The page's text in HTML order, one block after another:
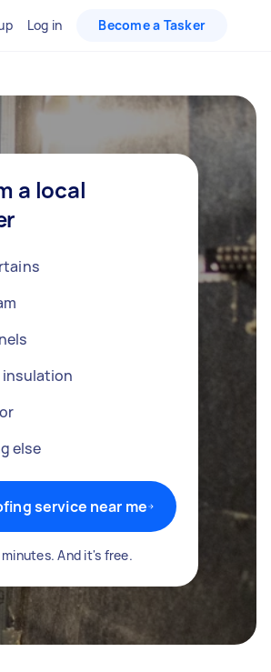
Log in Become a Tasker
a local
else
service near me
And it's free.